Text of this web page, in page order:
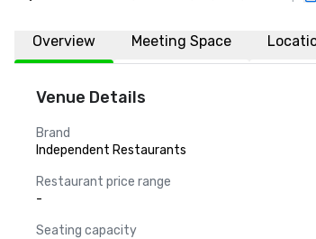
Overview Meeting Space
Venue Details
Brand
Independent Restaurants
Restaurant price range
-
Seating capacity